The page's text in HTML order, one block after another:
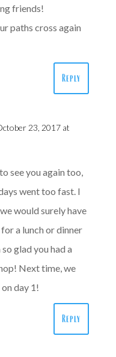
friends!
paths cross again
Reply
23, 2017 at
see you again too,
went too fast. I
would surely have
a lunch or dinner
glad you had a
Next time, we
day 1!
Reply